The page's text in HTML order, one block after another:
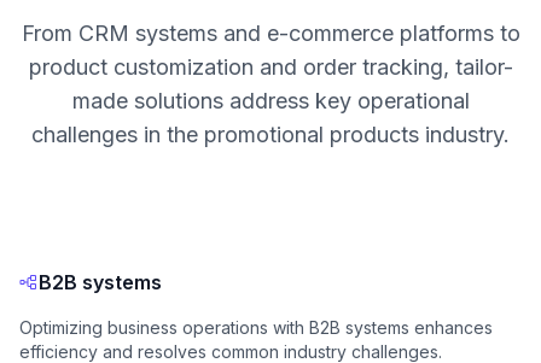
From CRM systems and e-commerce platforms to
product customization and order tracking, tailor-
made solutions address key operational
challenges in the promotional products industry.
B2B systems
Optimizing business operations with B2B systems enhances
efficiency and resolves common industry challenges.